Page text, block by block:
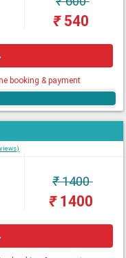
₹540
booking & payment
₹1400
₹1400